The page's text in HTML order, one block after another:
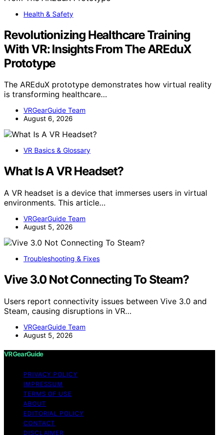
Health & Safety
Revolutionizing Healthcare Training
With VR: Insights From The AREduX
Prototype
The AREduX prototype demonstrates how virtual reality
is transforming healthcare…
VRGearGuide Team
August 6, 2026
VR Basics & Glossary
What Is A VR Headset?
A VR headset is a device that immerses users in virtual
environments. This article…
VRGearGuide Team
August 5, 2026
Troubleshooting & Fixes
Vive 3.0 Not Connecting To Steam?
Users report connectivity issues between Vive 3.0 and
Steam, causing disruptions in VR…
VRGearGuide Team
August 5, 2026
VRGearGuide
PRIVACY POLICY
IMPRESSUM
TERMS OF USE
ABOUT
EDITORIAL POLICY
CONTACT
DISCLAIMER